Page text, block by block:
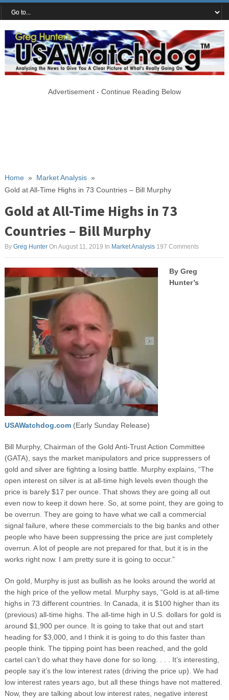
Advertisement - Continue Reading Below
Home» Market Analysis»
Gold at All-Time Highs in 73 Countries – Bill Murphy
Gold at All-Time Highs in 73
Countries – Bill Murphy
By Greg HunterOn August 11, 2019 In Market Analysis 197 Comments
By Greg
Hunter’s
USAWatchdog.com (Early Sunday Release)
Bill Murphy, Chairman of the Gold Anti-Trust Action Committee
(GATA), says the market manipulators and price suppressers of
gold and silver are fighting a losing battle. Murphy explains, “The
open interest on silver is at all-time high levels even though the
price is barely $17 per ounce. That shows they are going all out
even now to keep it down here. So, at some point, they are going to
be overrun. They are going to have what we call a commercial
signal failure, where these commercials to the big banks and other
people who have been suppressing the price are just completely
overrun. A lot of people are not prepared for that, but it is in the
works right now. I am pretty sure it is going to occur.”
On gold, Murphy is just as bullish as he looks around the world at
the high price of the yellow metal. Murphy says, “Gold is at all-time
highs in 73 different countries. In Canada, it is $100 higher than its
(previous) all-time highs. The all-time high in U.S. dollars for gold is
around $1,900 per ounce. It is going to take that out and start
heading for $3,000, and I think it is going to do this faster than
people think. The tipping point has been reached, and the gold
cartel can’t do what they have done for so long. . . . It’s interesting,
people say it’s the low interest rates (driving the price up). We had
low interest rates years ago, but all these things have not mattered.
Now, they are talking about low interest rates, negative interest